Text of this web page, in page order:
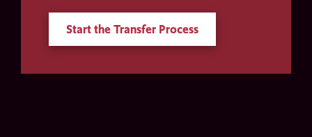
Start the Transfer Process